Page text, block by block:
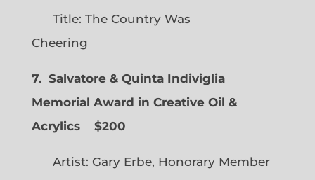
Title: The Country Was
Cheering
7. Salvatore & Quinta Indiviglia
Memorial Award in Creative Oil &
Acrylics
$200
Artist: Gary Erbe, Honorary Member